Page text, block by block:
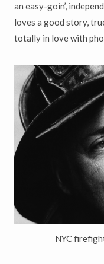
an easy-goin’,
loves a good story,
totally in love with
NYC